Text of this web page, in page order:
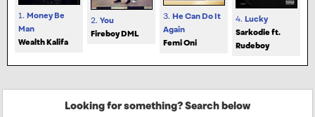
1. Money Be
Man
Wealth Kalifa
2. You
Fireboy DML
3. He Can Do It
Again
Femi Oni
4. Lucky
Sarkodie ft.
Rudeboy
Looking for something? Search below